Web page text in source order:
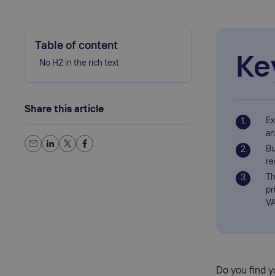
Table of content
No H2 in the rich text
Share this article
Do you find